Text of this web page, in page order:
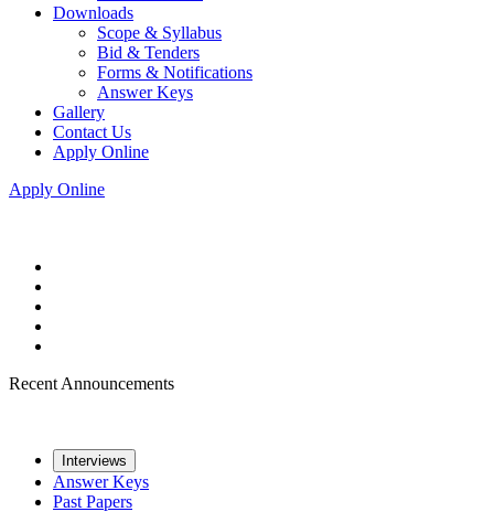
Downloads
Scope & Syllabus
Bid & Tenders
Forms & Notifications
Answer Keys
Gallery
Contact Us
Apply Online
Apply Online
Recent Announcements
Interviews
Answer Keys
Past Papers